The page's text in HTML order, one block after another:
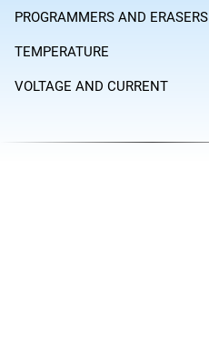
PROGRAMMERS AND ERASERS
TEMPERATURE
VOLTAGE AND CURRENT